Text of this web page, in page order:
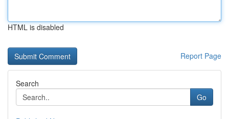
HTML is disabled
Report Page
Search
Go